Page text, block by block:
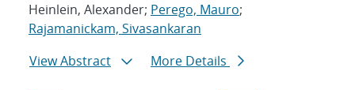
Heinlein, Alexander; Perego, Mauro;
Rajamanickam, Sivasankaran
View Abstract
More Details